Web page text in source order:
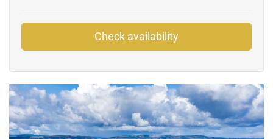
Check availability